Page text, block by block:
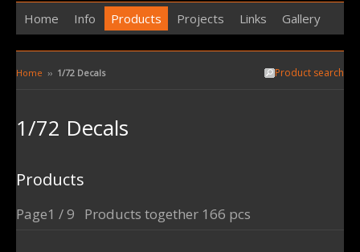
Home Info Products Projects Links Gallery
Product search
Home ›› 1/72 Decals
1/72 Decals
Products
Page1 / 9 Products together 166 pcs